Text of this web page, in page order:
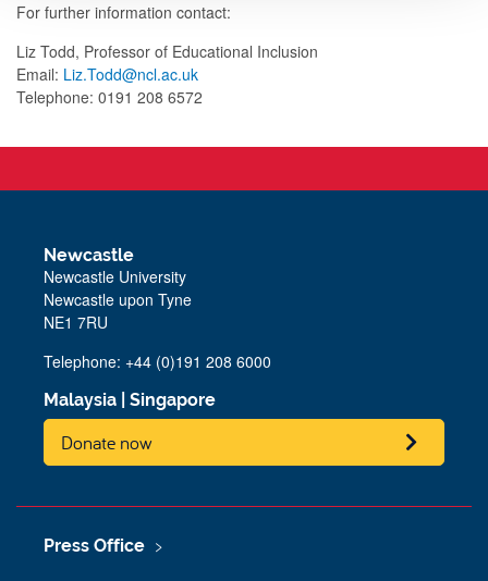
For further information contact:
Liz Todd, Professor of Educational Inclusion
Email: Liz.Todd@ncl.ac.uk
Telephone: 0191 208 6572
Newcastle
Newcastle University
Newcastle upon Tyne
NE1 7RU
Telephone: +44 (0)191 208 6000
Malaysia Singapore
Donate now
Press Office